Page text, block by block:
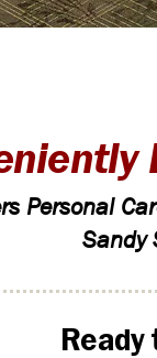
Personal
Sandy
Ready